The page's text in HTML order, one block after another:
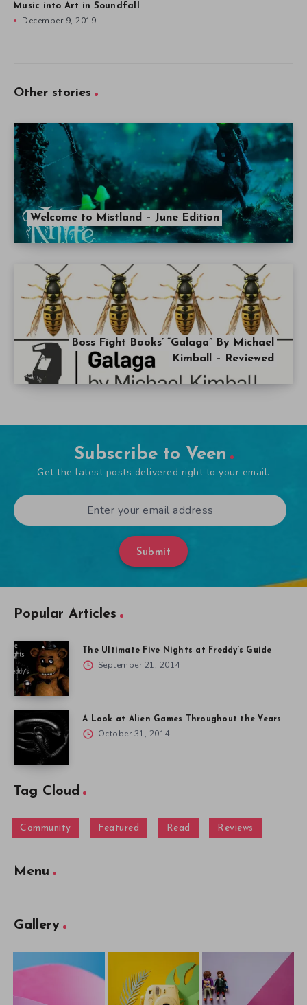
Music into Art in Soundfall
December 9, 2019
Other stories
Welcome to Mistland – June Edition
Boss Fight Books’ “Galaga” By Michael
Kimball – Reviewed
Subscribe to Veen
Get the latest posts delivered right to your email.
Submit
Popular Articles
The Ultimate Five Nights at Freddy’s Guide
September 21, 2014
A Look at Alien Games Throughout the Years
October 31, 2014
Tag Cloud
Community Featured Read Reviews
Menu
Gallery